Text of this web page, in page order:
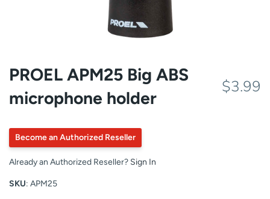
PROEL APM25 Big ABS
microphone holder
$3.99
Become an Authorized Reseller
Already an Authorized Reseller? Sign In
SKU: APM25